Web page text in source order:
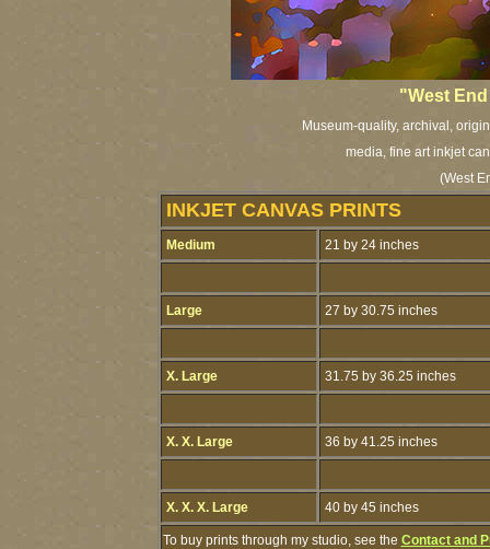
"West
Museum-quality, archival,
media, fine art inkjet
(West
INKJET CANVAS PRINTS
Medium 21 by 24 inches
Large 27 by 30.75 inches
X. Large 31.75 by 36.25 inches
X. X. Large 36 by 41.25 inches
X. X. X. Large 40 by 45 inches
To buy prints through my studio, see the Contact and